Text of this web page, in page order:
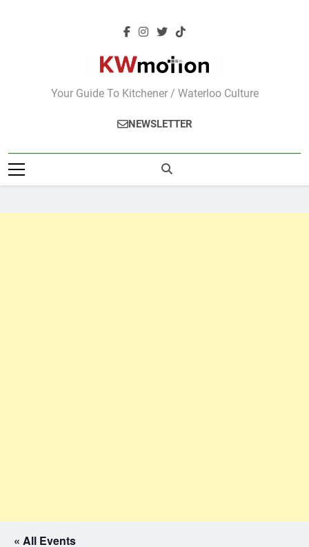
KWMotion
Your Guide To Kitchener / Waterloo Culture
NEWSLETTER
« All Events